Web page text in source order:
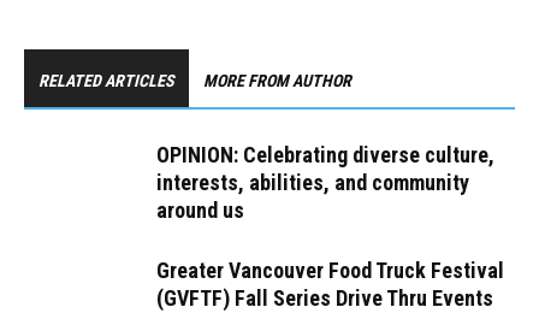
RELATED ARTICLES MORE FROM AUTHOR
OPINION: Celebrating diverse culture,
interests, abilities, and community
around us
Greater Vancouver Food Truck Festival
(GVFTF) Fall Series Drive Thru Events